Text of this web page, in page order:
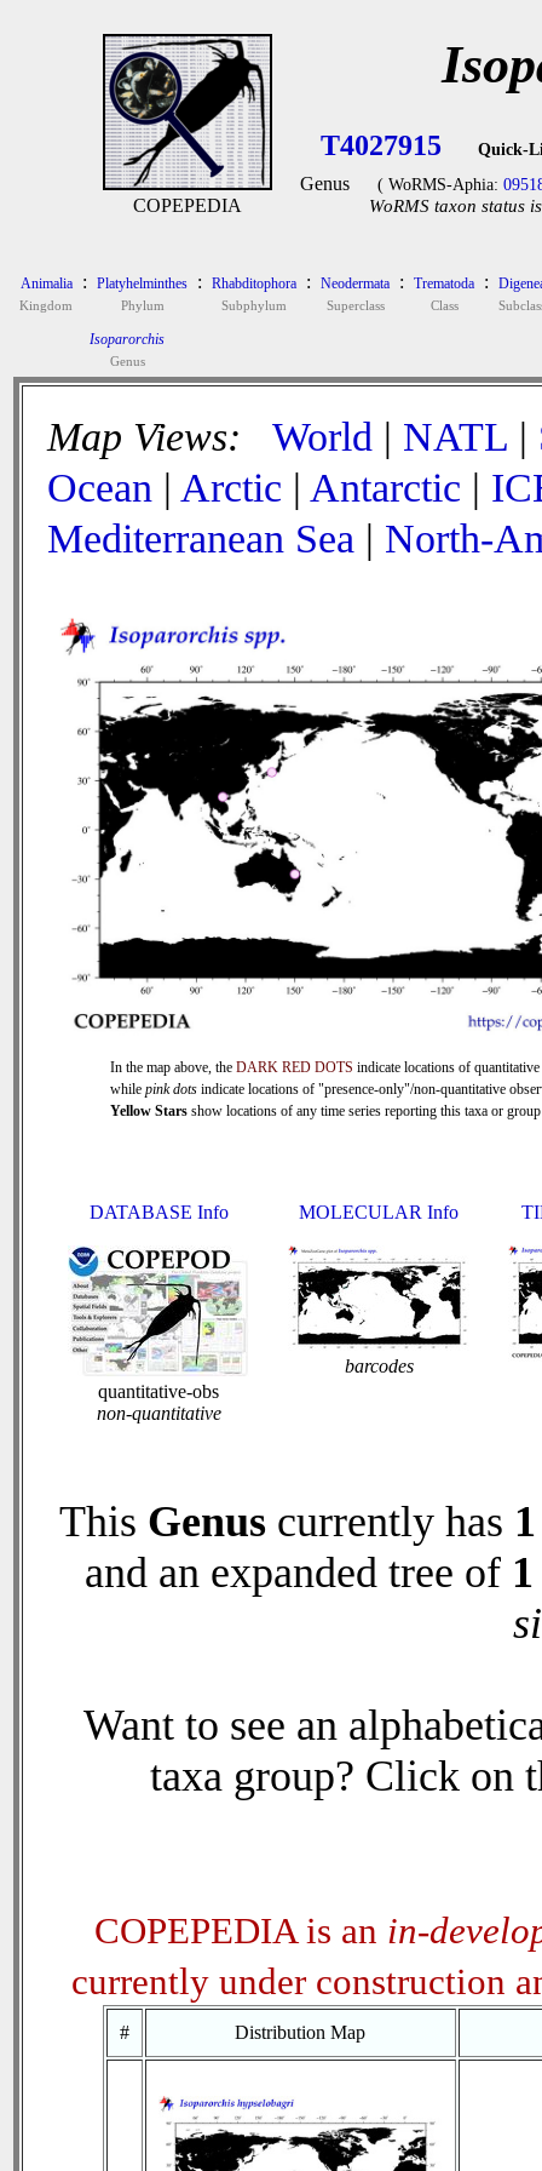
COPEPEDIA
T4027915 Quick-
Genus ( WoRMS-Aphia:
WoRMS taxon status
Animalia
Kingdom
: Platyhelminthes
Phylum
: Rhabditophora
Subphylum
: Neodermata
Superclass
: Trematoda
Class
:
Isoparorchis
Genus
Map Views: World | NATL |
Ocean | Arctic | Antarctic |
Mediterranean Sea | North-
In the map above, the DARK RED DOTS indicate locations of quantitative
while pink dots indicate locations of "presence-only"/non-quantitative
Yellow Stars show locations of any time series reporting this taxa or
DATABASE Info
quantitative-obs
non-quantitative
MOLECULAR Info
barcodes
This Genus currently has 1
and an expanded tree of 1
Want to see an
taxa group? Click on
COPEPEDIA is an in-
currently under construction
# Distribution Map